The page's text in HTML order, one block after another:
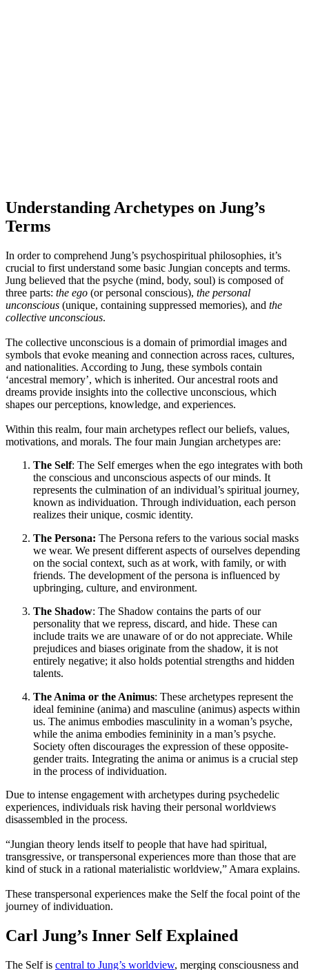
Understanding Archetypes on Jung’s
Terms
In order to comprehend Jung’s psychospiritual philosophies, it’s
crucial to first understand some basic Jungian concepts and terms.
Jung believed that the psyche (mind, body, soul) is composed of
three parts: the ego (or personal conscious), the personal
unconscious (unique, containing suppressed memories), and the
collective unconscious.
The collective unconscious is a domain of primordial images and
symbols that evoke meaning and connection across races, cultures,
and nationalities. According to Jung, these symbols contain
‘ancestral memory’, which is inherited. Our ancestral roots and
dreams provide insights into the collective unconscious, which
shapes our perceptions, knowledge, and experiences.
Within this realm, four main archetypes reflect our beliefs, values,
motivations, and morals. The four main Jungian archetypes are:
The Self: The Self emerges when the ego integrates with both
the conscious and unconscious aspects of our minds. It
represents the culmination of an individual’s spiritual journey,
known as individuation. Through individuation, each person
realizes their unique, cosmic identity.
The Persona: The Persona refers to the various social masks
we wear. We present different aspects of ourselves depending
on the social context, such as at work, with family, or with
friends. The development of the persona is influenced by
upbringing, culture, and environment.
The Shadow: The Shadow contains the parts of our
personality that we repress, discard, and hide. These can
include traits we are unaware of or do not appreciate. While
prejudices and biases originate from the shadow, it is not
entirely negative; it also holds potential strengths and hidden
talents.
The Anima or the Animus: These archetypes represent the
ideal feminine (anima) and masculine (animus) aspects within
us. The animus embodies masculinity in a woman’s psyche,
while the anima embodies femininity in a man’s psyche.
Society often discourages the expression of these opposite-
gender traits. Integrating the anima or animus is a crucial step
in the process of individuation.
Due to intense engagement with archetypes during psychedelic
experiences, individuals risk having their personal worldviews
disassembled in the process.
“Jungian theory lends itself to people that have had spiritual,
transgressive, or transpersonal experiences more than those that are
kind of stuck in a rational materialistic worldview,” Amara explains.
These transpersonal experiences make the Self the focal point of the
journey of individuation.
Carl Jung’s Inner Self Explained
The Self is central to Jung’s worldview, merging consciousness and